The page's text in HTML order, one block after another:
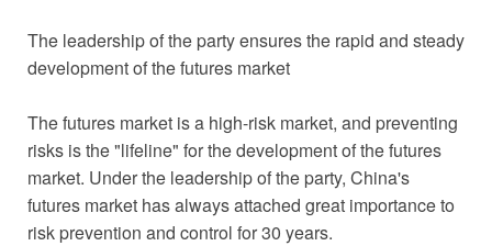
The leadership of the party ensures the rapid and steady
development of the futures market
The futures market is a high-risk market, and preventing
risks is the "lifeline" for the development of the futures
market. Under the leadership of the party, China's
futures market has always attached great importance to
risk prevention and control for 30 years.